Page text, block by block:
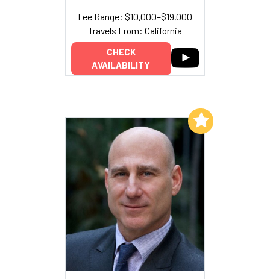
Fee Range: $10,000–$19,000
Travels From: California
CHECK
AVAILABILITY
Add to My List